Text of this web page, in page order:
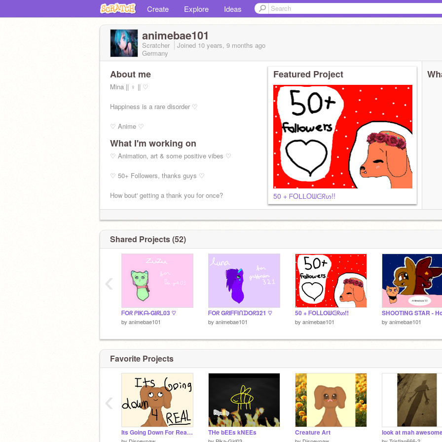
Create Explore Ideas
animebae101
Scratcher Joined 10 years, 9 months ago
Germany
About me
Mina || ♀ || ♡
Happiness is a rare disorder ♡
♡ Anime ♡
New Acc -@Cypresspaw
What I'm working on
♡ Animation, art & some positive vibes ♡
♡ 50+ Followers, thanks guys ♡
How bout' getting a thank you for once?
Featured Project
50 + ᖴOᒪᒪOᗯᕮᖇᔕ!!
Shared Projects (52)
ᖴOᖇ ᑭIKᗩ-GIᖇᒪ03 ♡
by animebae101
ᖴOᖇ GᖇIᖴᖴIᑎᗪOᖇ321 ♡
by animebae101
50 + ᖴOᒪᒪOᗯᕮᖇᔕ!!
by animebae101 by animebae101
‹
Favorite Projects
Its Going Down For Real (Updates) ;v; THe bEEs kNEEs Creature Art
‹